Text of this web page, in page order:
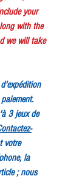
your
with the
we will take
3 jeux de
votre
la
; nous